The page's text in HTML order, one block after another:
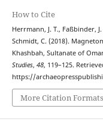
How to Cite
Herrmann, J. T., Faßbinder,
Schmidt, C. (2018).
Khashbah, Sultanate of
Studies, 48, 119–125.
https://
More Citation Formats